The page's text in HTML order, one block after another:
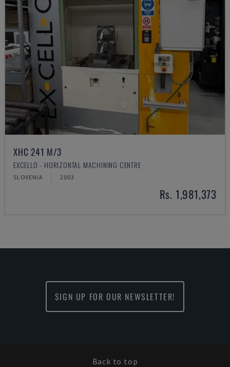
XHC 241 M/3
EXCELLO - HORIZONTAL MACHINING CENTRE
SLOVENIA 2003
Rs. 1,981,373
SIGN UP FOR OUR NEWSLETTER!
Back to top